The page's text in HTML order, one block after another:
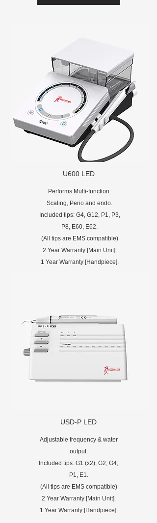
U600 LED
Performs Multi-function:
Scaling, Perio and endo.
Included tips: G4, G12, P1, P3,
P8, E60, E62.
(All tips are EMS compatible)
2 Year Warranty [Main Unit].
1 Year Warranty [Handpiece].
USD-P LED
Adjustable frequency & water
output.
Included tips: G1 (x2), G2, G4,
P1, E1.
(All tips are EMS compatible)
2 Year Warranty [Main Unit].
1 Year Warranty [Handpiece].